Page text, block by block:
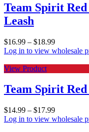
Team Spirit
Leash
$16.99 – $18.99
Log in to view wholesale
View Product
Team Spirit
$14.99 – $17.99
Log in to view wholesale